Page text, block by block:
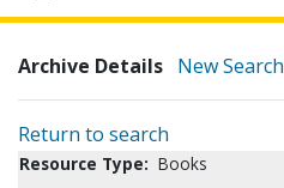
Archive Details New Search
Return to search
Resource Type: Books